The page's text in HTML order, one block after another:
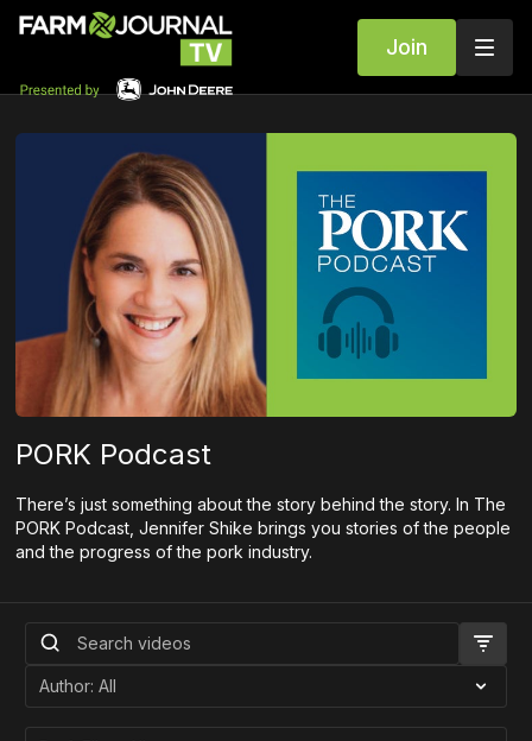
Join
PORK Podcast
There’s just something about the story behind the story. In The
PORK Podcast, Jennifer Shike brings you stories of the people
and the progress of the pork industry.